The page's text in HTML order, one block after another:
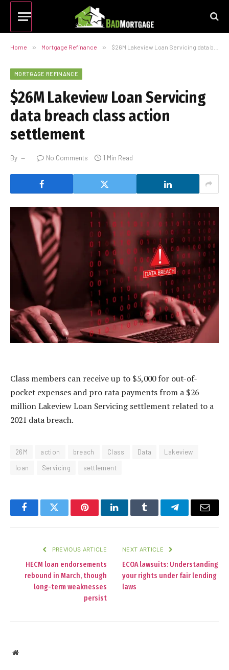
Home » Mortgage Refinance » $26M Lakeview Loan Servicing data breach class action settlement
MORTGAGE REFINANCE
$26M Lakeview Loan Servicing
data breach class action
settlement
By No Comments 1 Min Read
Class members can receive up to $5,000 for out-of-
pocket expenses and pro rata payments from a $26
million Lakeview Loan Servicing settlement related to a
2021 data breach.
26M action breach Class Data
Lakeview
loan
Servicing settlement
FacebookTwitter PinterestLinkedInTumblr TelegramEmail
PREVIOUS ARTICLE
HECM loan endorsements
rebound in March, though
long-term weaknesses
persist
NEXT ARTICLE
ECOA lawsuits: Understanding
your rights under fair lending
laws
Website